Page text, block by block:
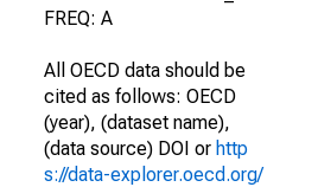
FREQ: A
All OECD data should be
cited as follows: OECD
(year), (dataset name),
(data source) DOI or http
s://data-explorer.oecd.org/